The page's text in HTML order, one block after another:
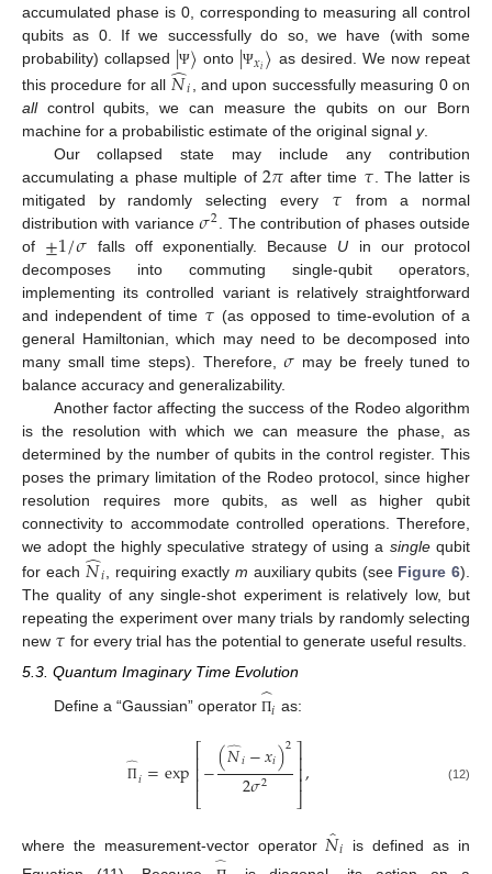
accumulated phase is 0, corresponding to measuring all control
qubits as 0. If we successfully do so, we have (with some
probability) collapsed |Ψ〉 onto |Ψ𝑥𝑖〉 as desired. We now repeat
this procedure for all 𝑁
̂𝑖
, and upon successfully measuring 0 on
allcontrol qubits, we can measure the qubits on our Born
machine for a probabilistic estimate of the original signal y.
Our collapsed state may include any contribution
accumulating a phase multiple of2𝜋 after time 𝜏 . The latter is
mitigated by randomly selecting every 𝜏 from a normal
distribution with variance𝜎2 . The contribution of phases outside
of ±1/𝜎 falls off exponentially. Because U in our protocol
decomposes into commuting single-qubit operators,
implementing its controlled variant is relatively straightforward
and independent of time 𝜏 (as opposed to time-evolution of a
general Hamiltonian, which may need to be decomposed into
many small time steps). Therefore,𝜎 may be freely tuned to
balance accuracy and generalizability.
Another factor affecting the success of the Rodeo algorithm
is the resolution with which we can measure the phase, as
determined by the number of qubits in the control register. This
poses the primary limitation of the Rodeo protocol, since higher
resolution requires more qubits, as well as higher qubit
connectivity to accommodate controlled operations. Therefore,
we adopt the highly speculative strategy of using a singlequbit
for each 𝑁
̂𝑖 , requiring exactlym auxiliary qubits (see Figure 6).
The quality of any single-shot experiment is relatively low, but
repeating the experiment over many trials by randomly selecting
new 𝜏 for every trial has the potential to generate useful results.
5.3. Quantum Imaginary Time Evolution
Define a “Gaussian” operator Π
̂𝑖 as:
Π
̂𝑖=exp⎡
⎣
⎢⎢⎢−(𝑁
̂𝑖−𝑥𝑖)2
2𝜎2 ⎤
⎦
⎥⎥⎥, (12)
where the measurement-vector operator 𝑁̂𝑖
is defined as in